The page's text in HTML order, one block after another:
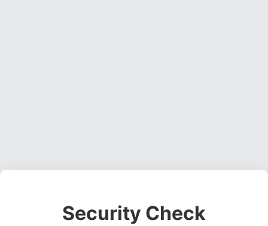
Security Check